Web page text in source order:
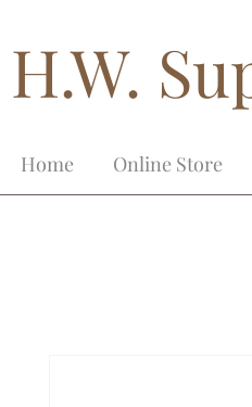
H.W.
Home Online Store